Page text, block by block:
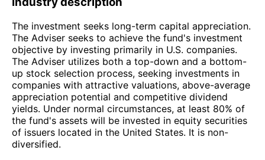
The investment seeks long-term capital appreciation.
The Adviser seeks to achieve the fund's investment
objective by investing primarily in U.S. companies.
The Adviser utilizes both a top-down and a bottom-
up stock selection process, seeking investments in
companies with attractive valuations, above-average
appreciation potential and competitive dividend
yields. Under normal circumstances, at least 80% of
the fund's assets will be invested in equity securities
of issuers located in the United States. It is non-
diversified.